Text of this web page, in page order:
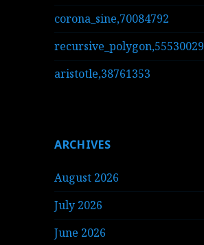
corona_sine,70084792
recursive_polygon,55530029
aristotle,38761353
ARCHIVES
August 2026
July 2026
June 2026